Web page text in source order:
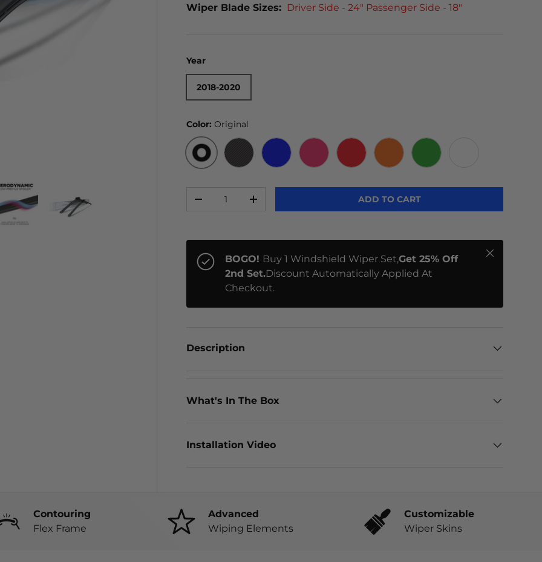
Wiper Blade Sizes: Driver Side - 24" Passenger Side - 18"
Year
2018-2020
Color:Original
ORIGINAL
-
+ ADD TO CART
BOGO! Buy 1 Windshield Wiper Set,Get 25% Off
2nd Set.Discount Automatically Applied At
Checkout.
Close
Description
What's In The Box
Installation Video
Contouring
Flex Frame
Advanced
Wiping Elements
Customizable
Wiper Skins